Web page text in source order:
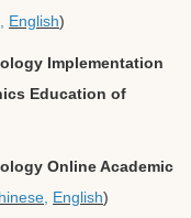
English)
Implementation
Education of
Online Academic
English)